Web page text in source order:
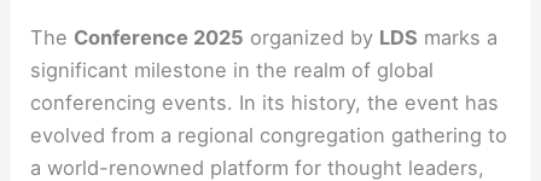
The Conference 2025 organized by LDS marks a
significant milestone in the realm of global
conferencing events. In its history, the event has
evolved from a regional congregation gathering to
a world-renowned platform for thought leaders,